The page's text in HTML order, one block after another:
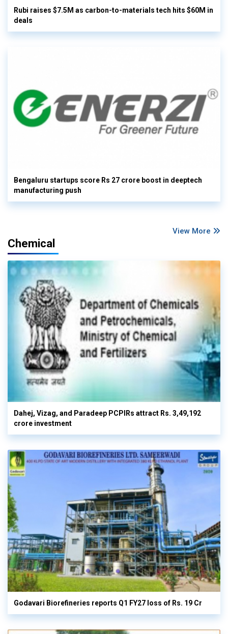
Rubi raises $7.5M as carbon-to-materials tech hits $60M in
deals
Bengaluru startups score Rs 27 crore boost in deeptech
manufacturing push
View More
Chemical
Dahej, Vizag, and Paradeep PCPIRs attract Rs. 3,49,192
crore investment
Godavari Biorefineries reports Q1 FY27 loss of Rs. 19 Cr